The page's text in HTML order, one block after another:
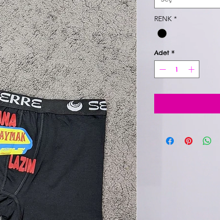
RENK *
Adet *